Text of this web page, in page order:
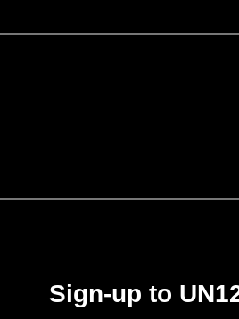
Sign-up to